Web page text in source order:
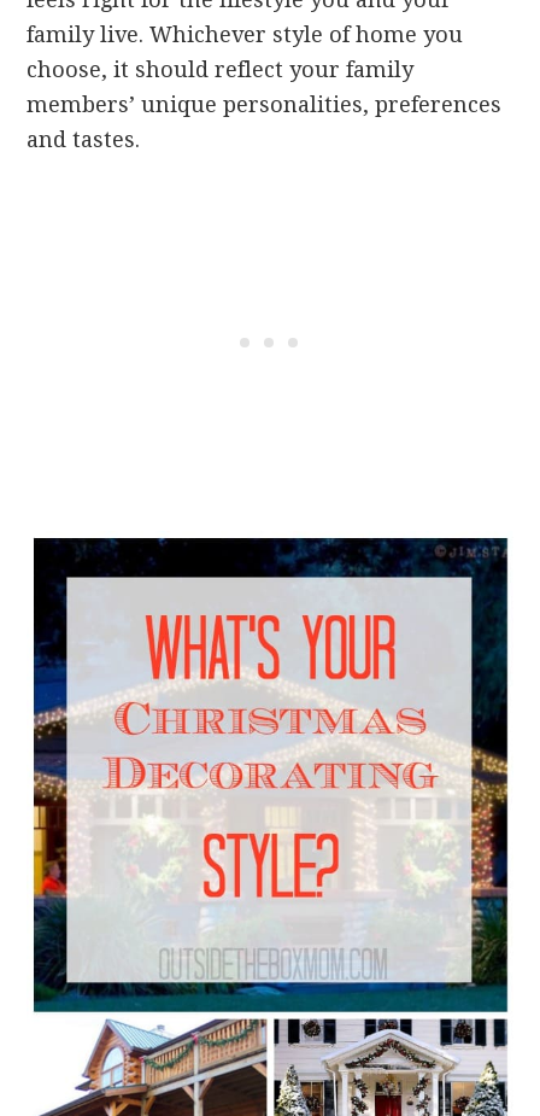
family live. Whichever style of home you
choose, it should reflect your family
members’ unique personalities, preferences
and tastes.